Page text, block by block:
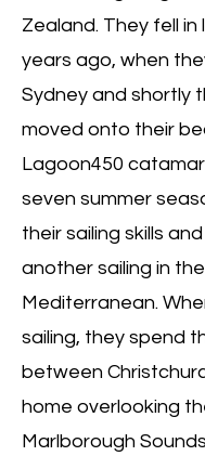
Zealand. They fell in
years ago, when
Sydney and shortly
moved onto their
Lagoon450
seven summer
their sailing skills
another sailing in the
Mediterranean.
sailing, they spend
between
home overlooking
Marlborough